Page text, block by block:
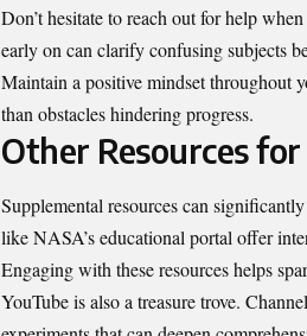
Don’t hesitate to reach out for help
early on can clarify confusing subjects
Maintain a positive mindset throughout
than obstacles hindering progress.
Other Resources
Supplemental resources can
like NASA’s educational portal offer
Engaging with these resources helps
YouTube is also a treasure trove.